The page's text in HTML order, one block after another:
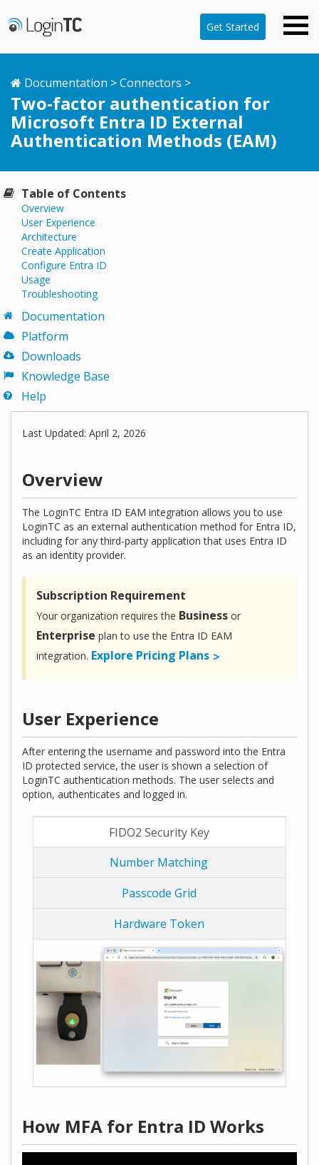
Get Started
Documentation >Connectors >
Two-factor authentication for
Microsoft Entra ID External
Authentication Methods (EAM)
Table of Contents
Overview
User Experience
Architecture
Create Application
Configure Entra ID
Usage
Troubleshooting
Documentation
Platform
Downloads
Knowledge Base
Help
Last Updated: April 2, 2026
Overview
The LoginTC Entra ID EAM integration allows you to use
LoginTC as an external authentication method for Entra ID,
including for any third-party application that uses Entra ID
as an identity provider.
Subscription Requirement
Your organization requires the Business or
Enterprise plan to use the Entra ID EAM
integration. Explore Pricing Plans
User Experience
After entering the username and password into the Entra
ID protected service, the user is shown a selection of
LoginTC authentication methods. The user selects and
option, authenticates and logged in.
FIDO2 Security Key
Number Matching
Passcode Grid
Hardware Token
How MFA for Entra ID Works